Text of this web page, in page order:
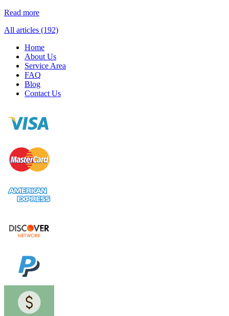
Read more
All articles (192)
Home
About Us
Service Area
FAQ
Blog
Contact Us